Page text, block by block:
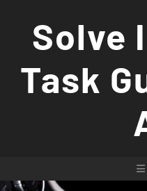
Solve
Task